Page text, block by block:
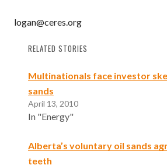
logan@ceres.org
RELATED STORIES
Multinationals face investor
sands
April 13, 2010
In "Energy"
Alberta’s voluntary oil sands
teeth